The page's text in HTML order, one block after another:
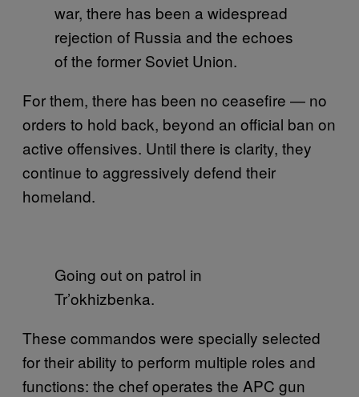
war, there has been a widespread
rejection of Russia and the echoes
of the former Soviet Union.
For them, there has been no ceasefire — no
orders to hold back, beyond an official ban on
active offensives. Until there is clarity, they
continue to aggressively defend their
homeland.
Going out on patrol in
Tr’okhizbenka.
These commandos were specially selected
for their ability to perform multiple roles and
functions: the chef operates the APC gun